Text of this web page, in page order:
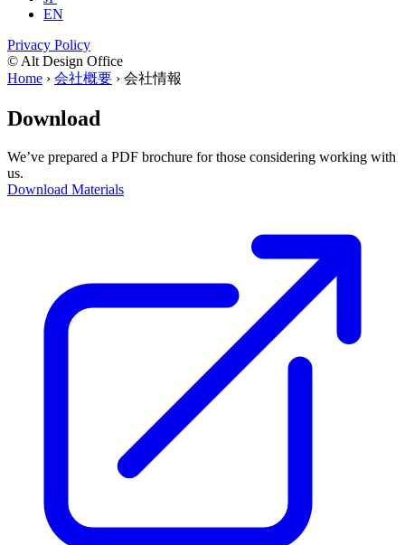
EN
Privacy Policy
© Alt Design Office
Home › 会社概要 › 会社情報
Download
We’ve prepared a PDF brochure for those considering working with
us.
Download Materials